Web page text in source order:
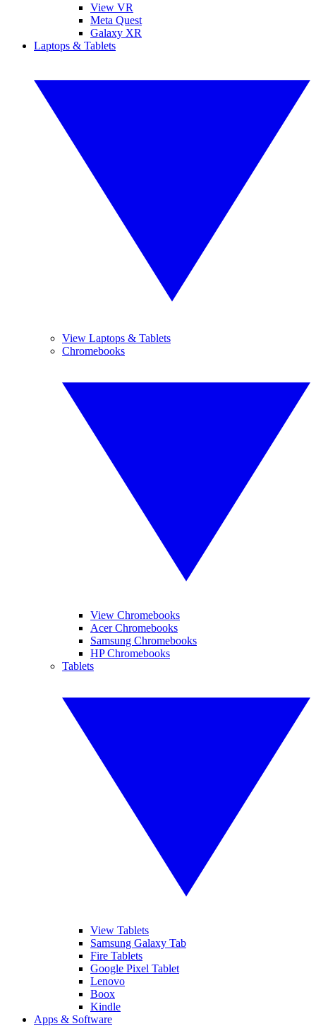
View VR
Meta Quest
Galaxy XR
Laptops & Tablets
View Laptops & Tablets
Chromebooks
View Chromebooks
Acer Chromebooks
Samsung Chromebooks
HP Chromebooks
Tablets
View Tablets
Samsung Galaxy Tab
Fire Tablets
Google Pixel Tablet
Lenovo
Boox
Kindle
Apps & Software